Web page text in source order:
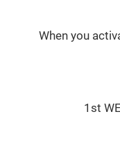
When you
1st